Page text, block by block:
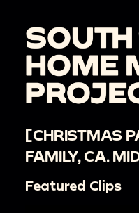
[CHRISTMAS
FAMILY, CA.
Featured Clips